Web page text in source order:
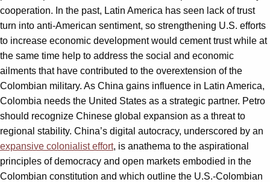
cooperation. In the past, Latin America has seen lack of trust
turn into anti-American sentiment, so strengthening U.S. efforts
to increase economic development would cement trust while at
the same time help to address the social and economic
ailments that have contributed to the overextension of the
Colombian military. As China gains influence in Latin America,
Colombia needs the United States as a strategic partner. Petro
should recognize Chinese global expansion as a threat to
regional stability. China’s digital autocracy, underscored by an
expansive colonialist effort, is anathema to the aspirational
principles of democracy and open markets embodied in the
Colombian constitution and which outline the U.S.-Colombian